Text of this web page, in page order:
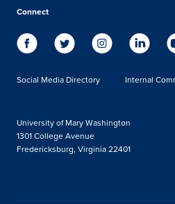
Connect
Social Media Directory Internal
University of Mary Washington
1301 College Avenue
Fredericksburg, Virginia 22401